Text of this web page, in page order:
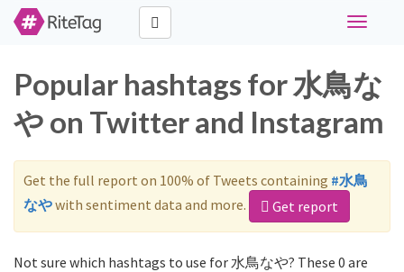
Toggle
Popular hashtags for 水鳥な
や on Twitter and Instagram
Get the full report on 100% of Tweets containing #水鳥
なやwith sentiment data and more. Get report
Not sure which hashtags to use for 水鳥なや? These 0 are